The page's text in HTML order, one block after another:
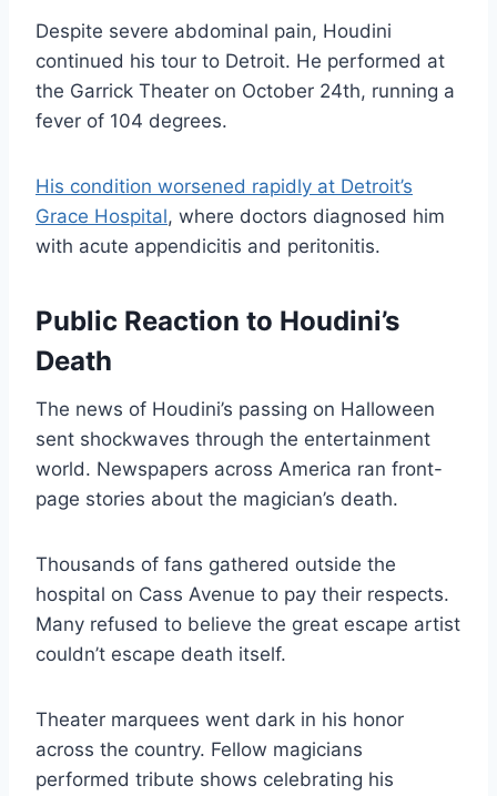
Despite severe abdominal pain, Houdini
continued his tour to Detroit. He performed at
the Garrick Theater on October 24th, running a
fever of 104 degrees.
His condition worsened rapidly at Detroit’s
Grace Hospital, where doctors diagnosed him
with acute appendicitis and peritonitis.
Public Reaction to Houdini’s
Death
The news of Houdini’s passing on Halloween
sent shockwaves through the entertainment
world. Newspapers across America ran front-
page stories about the magician’s death.
Thousands of fans gathered outside the
hospital on Cass Avenue to pay their respects.
Many refused to believe the great escape artist
couldn’t escape death itself.
Theater marquees went dark in his honor
across the country. Fellow magicians
performed tribute shows celebrating his